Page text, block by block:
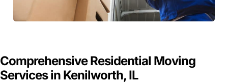
Comprehensive Residential Moving
Services in Kenilworth, IL